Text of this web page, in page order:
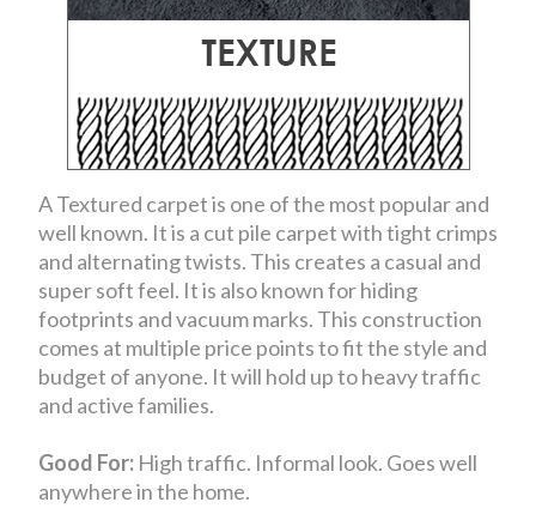
A Textured carpet is one of the most popular and
well known. It is a cut pile carpet with tight crimps
and alternating twists. This creates a casual and
super soft feel. It is also known for hiding
footprints and vacuum marks. This construction
comes at multiple price points to fit the style and
budget of anyone. It will hold up to heavy traffic
and active families.
Good For: High traffic. Informal look. Goes well
anywhere in the home.